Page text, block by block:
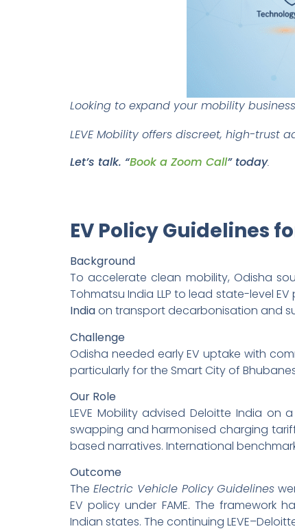
Looking to expand your mobility
LEVE Mobility offers discreet, high-trust
Let’s talk. “Book a Zoom Call” today.
EV Policy Guidelines
Background
To accelerate clean mobility, Odisha
Tohmatsu India LLP to lead state-level
Indiaon transport decarbonisation and
Challenge
Odisha needed early EV uptake with
particularly for the Smart City of
Our Role
LEVE Mobility advised Deloitte India
swapping and harmonised charging
based narratives. International
Outcome
The Electric Vehicle Policy Guidelines
EV policy under FAME. The
Indian states. The continuing